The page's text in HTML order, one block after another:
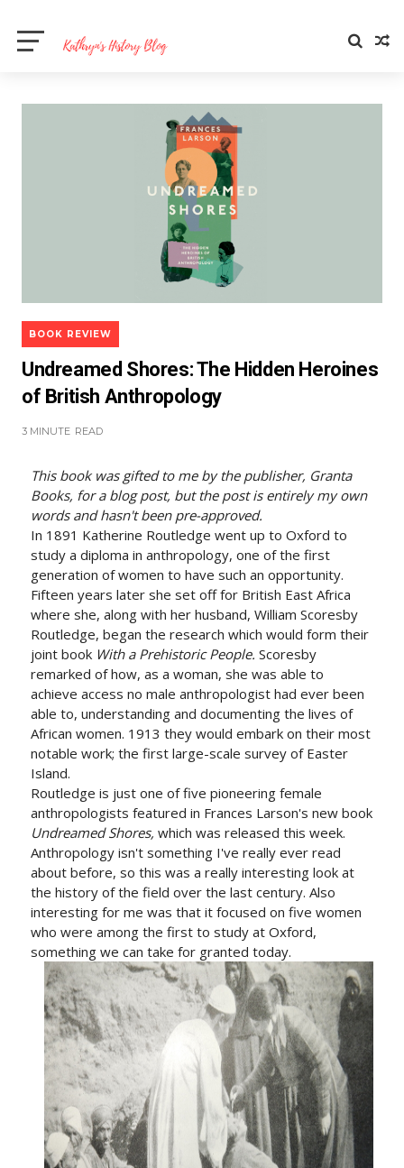
BOOK REVIEW
Undreamed Shores: The Hidden Heroines
of British Anthropology
3 MINUTE READ
This book was gifted to me by the publisher, Granta
Books, for a blog post, but the post is entirely my own
words and hasn't been pre-approved.
In 1891 Katherine Routledge went up to Oxford to
study a diploma in anthropology, one of the first
generation of women to have such an opportunity.
Fifteen years later she set off for British East Africa
where she, along with her husband, William Scoresby
Routledge, began the research which would form their
joint book With a Prehistoric People. Scoresby
remarked of how, as a woman, she was able to
achieve access no male anthropologist had ever been
able to, understanding and documenting the lives of
African women. 1913 they would embark on their most
notable work; the first large-scale survey of Easter
Island.
Routledge is just one of five pioneering female
anthropologists featured in Frances Larson's new book
Undreamed Shores, which was released this week.
Anthropology isn't something I've really ever read
about before, so this was a really interesting look at
the history of the field over the last century. Also
interesting for me was that it focused on five women
who were among the first to study at Oxford,
something we can take for granted today.